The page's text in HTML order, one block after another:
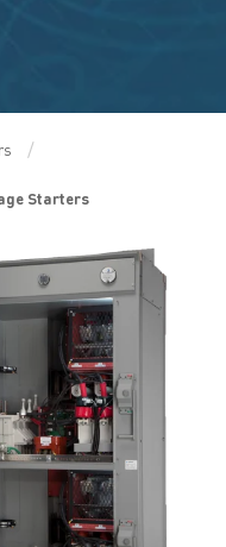
Starters